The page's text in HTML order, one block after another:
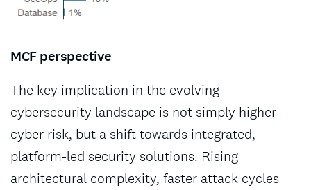
MCF perspective
The key implication in the evolving
cybersecurity landscape is not simply higher
cyber risk, but a shift towards integrated,
platform-led security solutions. Rising
architectural complexity, faster attack cycles